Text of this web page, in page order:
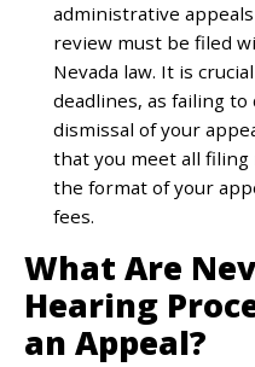
administrative
review must be filed
Nevada law. It is
deadlines, as failing
dismissal of your
that you meet all
the format of your
fees.
What Are
Hearing
an Appeal?